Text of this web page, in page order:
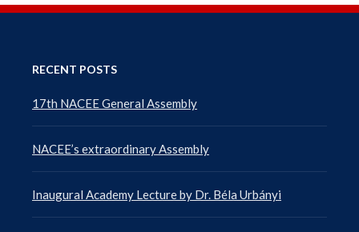
RECENT POSTS
17th NACEE General Assembly
NACEE’s extraordinary Assembly
Inaugural Academy Lecture by Dr. Béla Urbányi